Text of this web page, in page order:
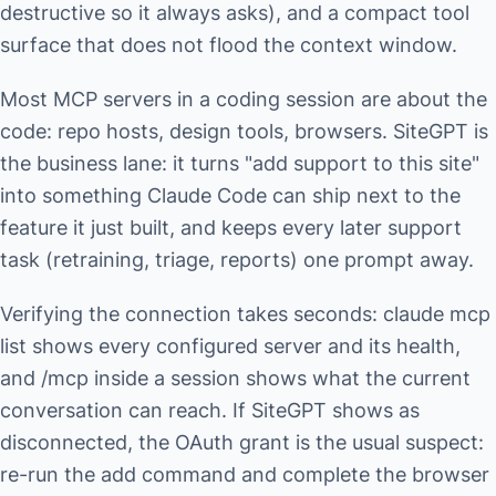
destructive so it always asks), and a compact tool
surface that does not flood the context window.
Most MCP servers in a coding session are about the
code: repo hosts, design tools, browsers. SiteGPT is
the business lane: it turns "add support to this site"
into something Claude Code can ship next to the
feature it just built, and keeps every later support
task (retraining, triage, reports) one prompt away.
Verifying the connection takes seconds: claude mcp
list shows every configured server and its health,
and /mcp inside a session shows what the current
conversation can reach. If SiteGPT shows as
disconnected, the OAuth grant is the usual suspect:
re-run the add command and complete the browser